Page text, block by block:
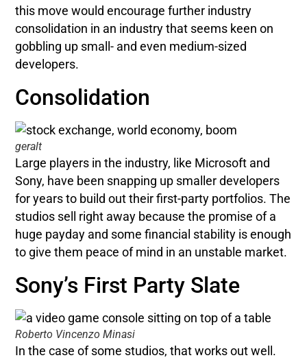
this move would encourage further industry
consolidation in an industry that seems keen on
gobbling up small- and even medium-sized
developers.
Consolidation
geralt
Large players in the industry, like Microsoft and
Sony, have been snapping up smaller developers
for years to build out their first-party portfolios. The
studios sell right away because the promise of a
huge payday and some financial stability is enough
to give them peace of mind in an unstable market.
Sony’s First Party Slate
Roberto Vincenzo Minasi
In the case of some studios, that works out well.